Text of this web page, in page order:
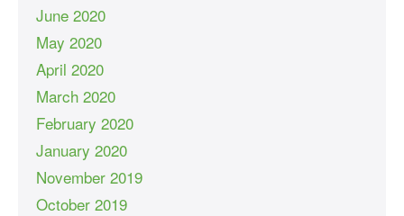
June 2020
May 2020
April 2020
March 2020
February 2020
January 2020
November 2019
October 2019